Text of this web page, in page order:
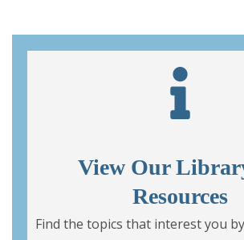
View Our
Resources
Find the topics that interest you